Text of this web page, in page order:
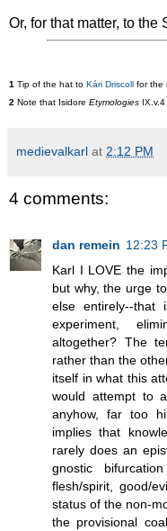
Or, for that matter, to
1 Tip of the hat to Kári Driscoll for the
2 Note that Isidore Etymologies
medievalkarl at 2:12 PM
4 comments:
dan remein 12:23
Karl I LOVE the
but why, the urge
else entirely--that
experiment,
altogether? The
rather than the
itself in what this
would attempt to
anyhow, far too
implies that
rarely does an
gnostic
flesh/spirit, good/
status of the non-
the provisional